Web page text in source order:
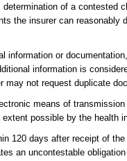
of a contested
the insurer can reasonably
information or
information is
may not request duplicate
means of
possible by the health
120 days after receipt of
an uncontestable